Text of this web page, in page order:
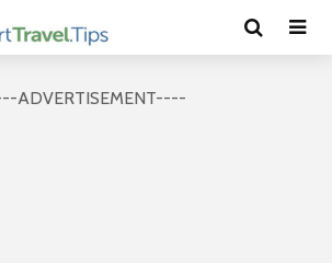
ADVERTISEMENT----